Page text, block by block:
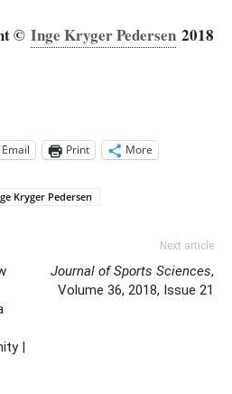
© Inge Kryger Pedersen 2018
Email Print More
Kryger Pedersen
|
Next article
Journal of Sports Sciences,
Volume 36, 2018, Issue 21